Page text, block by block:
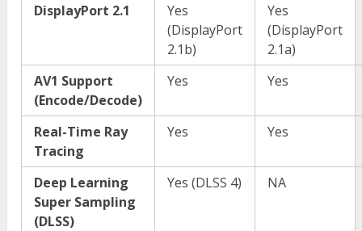
DisplayPort 2.1
Yes
(DisplayPort
2.1b)
Yes
(DisplayPort
2.1a)
AV1 Support
(Encode/Decode)
Yes Yes
Real-Time Ray
Tracing
Yes Yes
Deep Learning
Super Sampling
(DLSS)
Yes (DLSS 4) NA